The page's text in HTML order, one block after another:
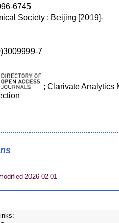
6745
Society : Beijing [2019]-
7
; Clarivate Analytics
2026-02-01